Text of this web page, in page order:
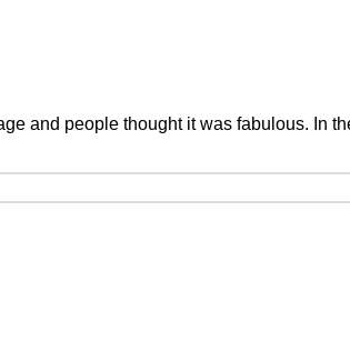
and people thought it was fabulous. In